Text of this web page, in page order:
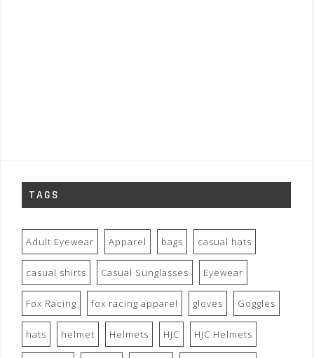
TAGS
Adult Eyewear Apparel bags casual hats
casual shirts Casual Sunglasses Eyewear
Fox Racing fox racing apparel gloves Goggles
hats helmet Helmets HJC HJC Helmets